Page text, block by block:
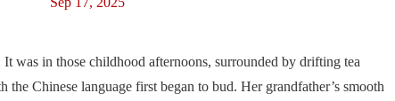
It was in those childhood afternoons, surrounded by drifting tea
the Chinese language first began to bud. Her grandfather’s smooth